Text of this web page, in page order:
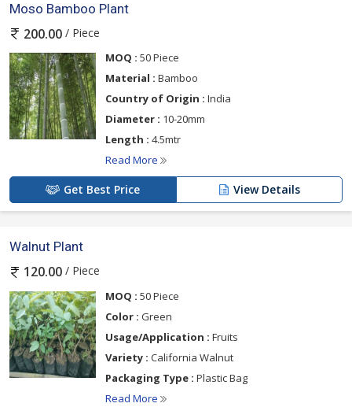
Moso Bamboo Plant
200.00 / Piece
MOQ : 50 Piece
Material : Bamboo
Country of Origin : India
Diameter : 10-20mm
Length : 4.5mtr
Read More
Get Best Price View Details
Walnut Plant
120.00 / Piece
MOQ : 50 Piece
Color : Green
Usage/Application : Fruits
Variety : California Walnut
Packaging Type : Plastic Bag
Read More